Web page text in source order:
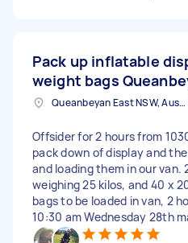
Pack up inflatable
weight bags
Queanbeyan East NSW, Australia
Offsider for 2 hours from
pack down of display and
and loading them in our van.
weighing 25 kilos, and 40 x
bags to be loaded in van, 2
10:30 am Wednesday 28th